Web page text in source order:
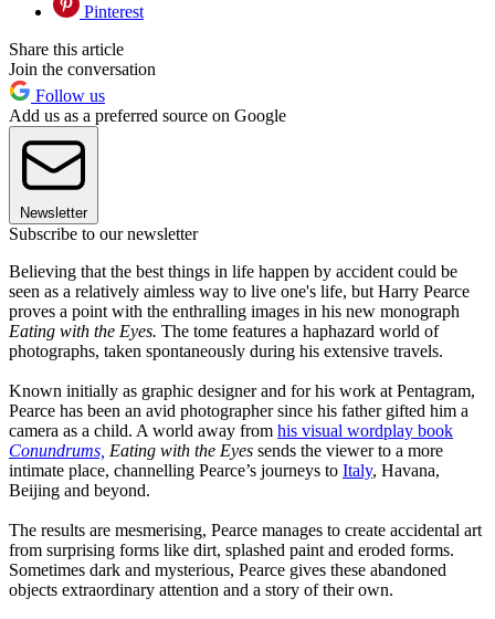
Pinterest
Share this article
Join the conversation
Follow us
Add us as a preferred source on Google
Newsletter
Subscribe to our newsletter
Believing that the best things in life happen by accident could be
seen as a relatively aimless way to live one's life, but Harry Pearce
proves a point with the enthralling images in his new monograph
Eating with the Eyes. The tome features a haphazard world of
photographs, taken spontaneously during his extensive travels.
Known initially as graphic designer and for his work at Pentagram,
Pearce has been an avid photographer since his father gifted him a
camera as a child. A world away from his visual wordplay book
Conundrums, Eating with the Eyes sends the viewer to a more
intimate place, channelling Pearce’s journeys to Italy, Havana,
Beijing and beyond.
The results are mesmerising, Pearce manages to create accidental art
from surprising forms like dirt, splashed paint and eroded forms.
Sometimes dark and mysterious, Pearce gives these abandoned
objects extraordinary attention and a story of their own.